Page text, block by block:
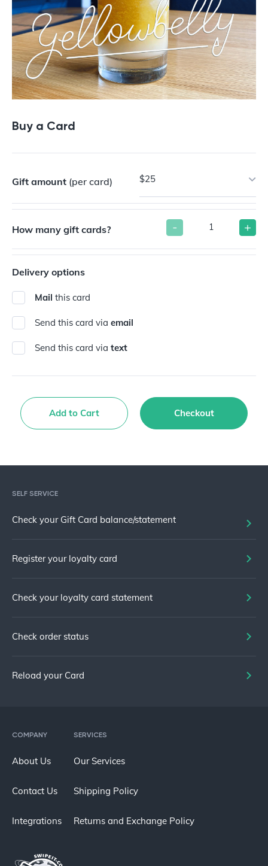
Buy a Card
Gift amount (per card) $25
How many gift cards? - +
Delivery options
Mail this card
Send this card via email
Send this card via text
Add to Cart Checkout
COMPANY
About Us
Contact Us
Integrations
SERVICES
Our Services
Shipping Policy
Returns and Exchange Policy
SELF SERVICE
Check your Gift Card balance/statement
Register your loyalty card
Check your loyalty card statement
Check order status
Reload your Card